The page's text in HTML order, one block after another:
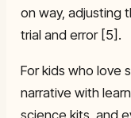
on way, adjusting
trial and error [5].
For kids who love
narrative with
science kits, and